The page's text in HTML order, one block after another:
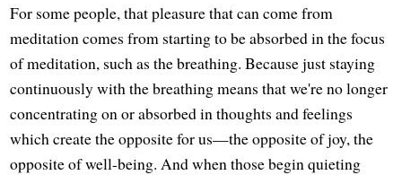
For some people, that pleasure that can come from
meditation comes from starting to be absorbed in the focus
of meditation, such as the breathing. Because just staying
continuously with the breathing means that we're no longer
concentrating on or absorbed in thoughts and feelings
which create the opposite for us—the opposite of joy, the
opposite of well-being. And when those begin quieting